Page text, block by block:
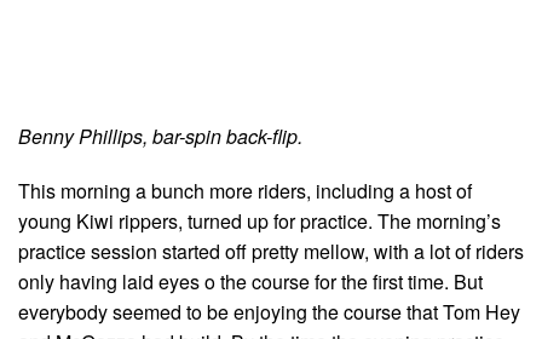
Benny Phillips, bar-spin back-flip.
This morning a bunch more riders, including a host of
young Kiwi rippers, turned up for practice. The morning’s
practice session started off pretty mellow, with a lot of riders
only having laid eyes o the course for the first time. But
everybody seemed to be enjoying the course that Tom Hey